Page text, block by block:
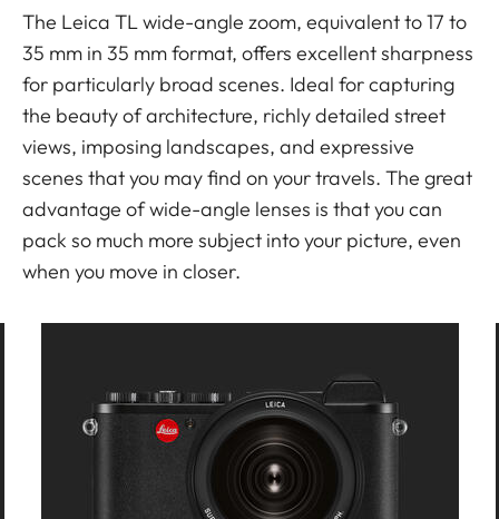
The Leica TL wide-angle zoom, equivalent to 17 to
35 mm in 35 mm format, offers excellent sharpness
for particularly broad scenes. Ideal for capturing
the beauty of architecture, richly detailed street
views, imposing landscapes, and expressive
scenes that you may find on your travels. The great
advantage of wide-angle lenses is that you can
pack so much more subject into your picture, even
when you move in closer.